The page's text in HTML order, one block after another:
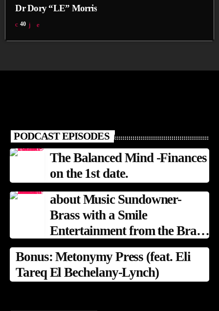
Dr Dory “LE” Morris
40
PODCAST EPISODES
The Balanced Mind -Finances
on the 1st date.
about Music Sundowner-
Brass with a Smile
Entertainment from the Brass
Band Tradition
Bonus: Metonymy Press (feat. Eli
Tareq El Bechelany-Lynch)